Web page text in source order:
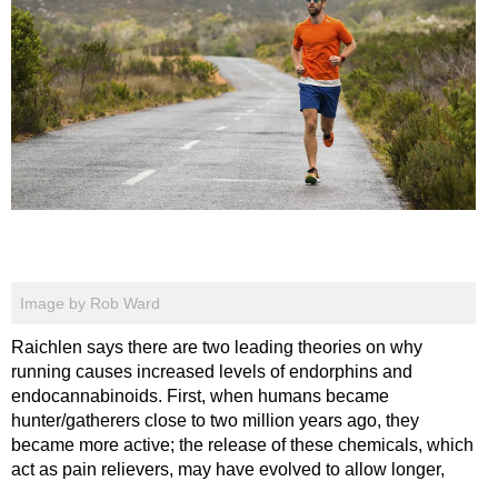
Image by Rob Ward
Raichlen says there are two leading theories on why
running causes increased levels of endorphins and
endocannabinoids. First, when humans became
hunter/gatherers close to two million years ago, they
became more active; the release of these chemicals, which
act as pain relievers, may have evolved to allow longer,